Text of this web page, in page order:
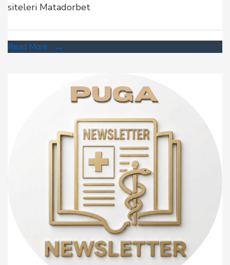
siteleri Matadorbet
Read More